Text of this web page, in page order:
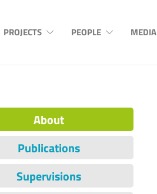
PROJECTS PEOPLE MEDIA
About
Publications
Supervisions